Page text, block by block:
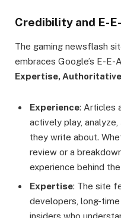
Credibility and E-
The gaming newsflash
embraces Google’s E-
Expertise,
Experience: Articles
actively play,
they write about.
review or a
experience behind
Expertise: The site
developers, long-
insiders who